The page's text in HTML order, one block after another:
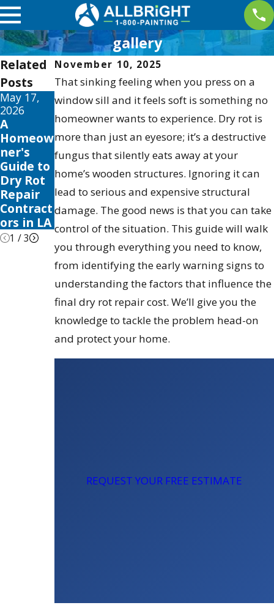
gallery
November 10, 2025
That sinking feeling when you press on a
window sill and it feels soft is something no
homeowner wants to experience. Dry rot is
more than just an eyesore; it’s a destructive
fungus that silently eats away at your
home’s wooden structures. Ignoring it can
lead to serious and expensive structural
damage. The good news is that you can take
control of the situation. This guide will walk
you through everything you need to know,
from identifying the early warning signs to
understanding the factors that influence the
final dry rot repair cost. We’ll give you the
knowledge to tackle the problem head-on
and protect your home.
REQUEST YOUR FREE ESTIMATE
Related
Posts
May 17,
2026
A
Homeow
ner's
Guide to
Dry Rot
Repair
Contract
ors in LA
May 13,
10 Best
Fence
Stain
and
Sealer
Reviews
for 2026
May 12,
Your
Guide to
the Best
Exterior
House
Color
Schemes
2026
1 /3